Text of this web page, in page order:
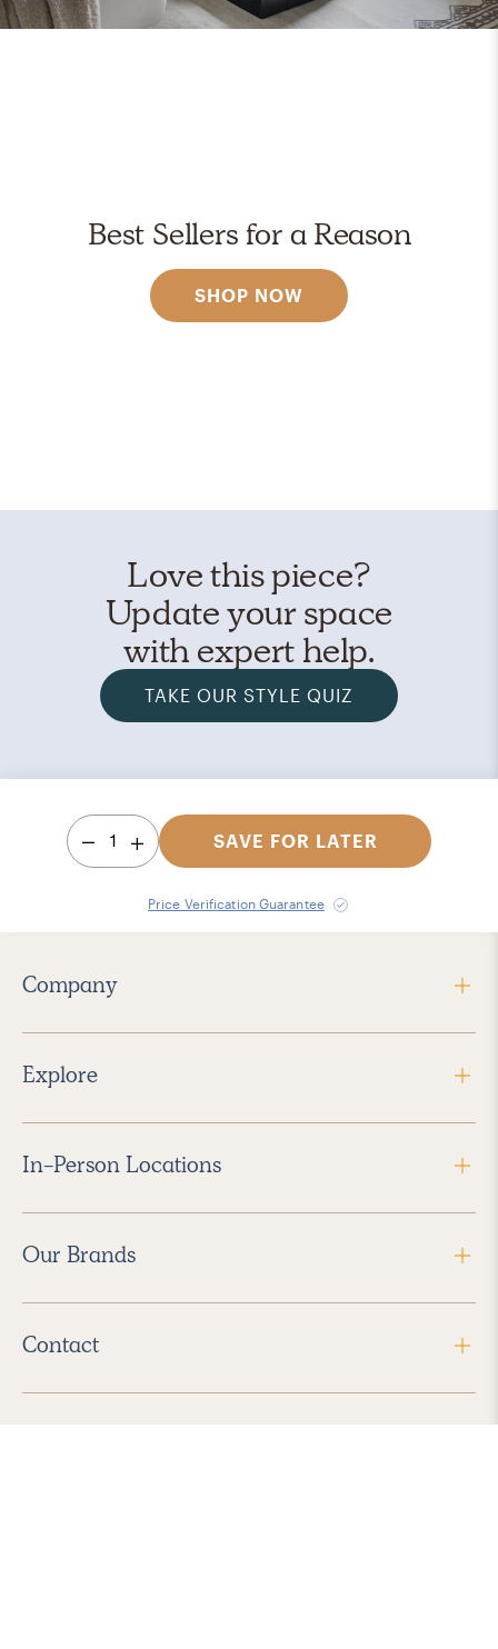
Best Sellers for a Reason
SHOP NOW
Love this piece?
Update your space
with expert help.
TAKE OUR STYLE QUIZ
1 SAVE FOR LATER
Price Verification Guarantee
Company
Explore
In-Person Locations
Our Brands
Contact